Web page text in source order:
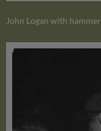
John Logan with hammer